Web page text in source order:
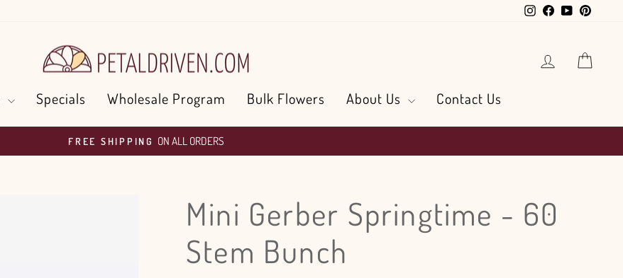
InstagramFacebook
YouTube
Log in
Specials Wholesale Program Bulk Flowers About Us Contact Us
Pause
FREE SHIPPING ON ALL ORDERS
Mini Gerber Springtime - 60
Stem Bunch